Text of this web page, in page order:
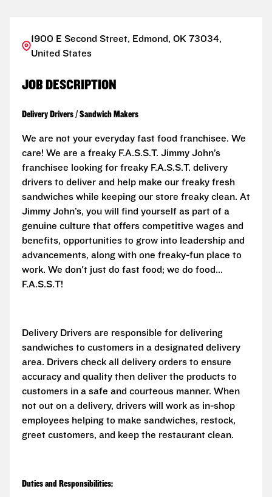
1900 E Second Street, Edmond, OK 73034,
United States
JOB DESCRIPTION
Delivery Drivers / Sandwich Makers
We are not your everyday fast food franchisee. We
care! We are a freaky F.A.S.S.T. Jimmy John’s
franchisee looking for freaky F.A.S.S.T. delivery
drivers to deliver and help make our freaky fresh
sandwiches while keeping our store freaky clean. At
Jimmy John’s, you will find yourself as part of a
genuine culture that offers competitive wages and
benefits, opportunities to grow into leadership and
advancements, along with one freaky-fun place to
work. We don't just do fast food; we do food...
F.A.S.S.T!
Delivery Drivers are responsible for delivering
sandwiches to customers in a designated delivery
area. Drivers check all delivery orders to ensure
accuracy and quality then deliver the products to
customers in a safe and courteous manner. When
not out on a delivery, drivers will work as in-shop
employees helping to make sandwiches, restock,
greet customers, and keep the restaurant clean.
Duties and Responsibilities: